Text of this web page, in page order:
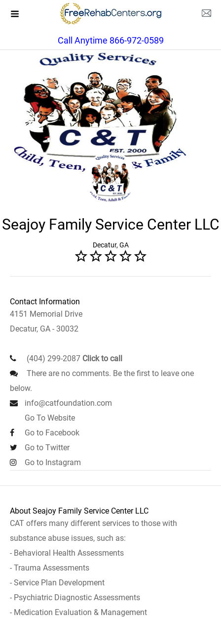
Call Anytime 866-972-0589
Seajoy Family Service Center LLC
Decatur, GA
Contact Information
4151 Memorial Drive
Decatur, GA - 30032
(404) 299-2087 Click to call
There are no comments. Be the first to leave one
below.
info@catfoundation.com
Go To Website
Go to Facebook
Go to Twitter
Go to Instagram
About Seajoy Family Service Center LLC
CAT offers many different services to those with
substance abuse issues, such as:
- Behavioral Health Assessments
- Trauma Assessments
- Service Plan Development
- Psychiatric Diagnostic Assessments
- Medication Evaluation & Management